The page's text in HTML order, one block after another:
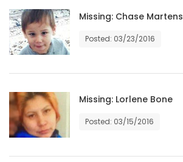
JOBS
OBITUARIES
HOMES
Missing: Chase Martens
Posted: 03/23/2016
Missing: Lorlene Bone
Posted: 03/15/2016